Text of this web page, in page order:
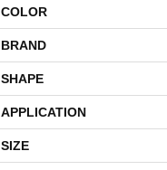
COLOR
BRAND
SHAPE
APPLICATION
SIZE